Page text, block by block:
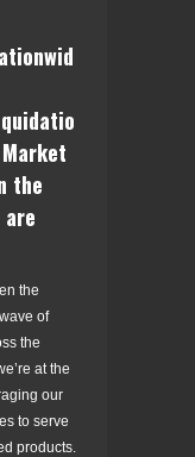
the
are
the
of
the
at the
our
to serve
products.